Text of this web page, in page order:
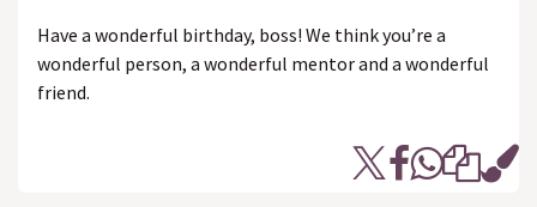
Have a wonderful birthday, boss! We think you’re a
wonderful person, a wonderful mentor and a wonderful
friend.